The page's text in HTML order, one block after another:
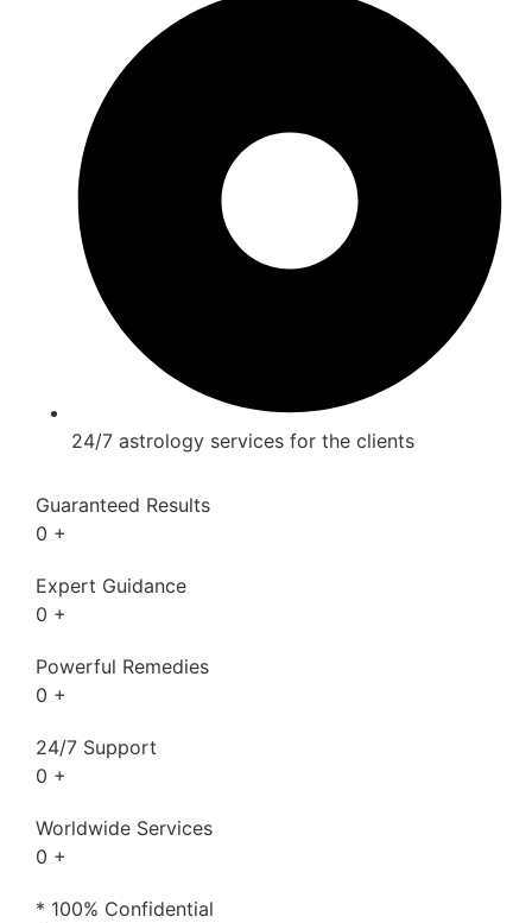
24/7 astrology services for the clients
Guaranteed Results
0 +
Expert Guidance
0 +
Powerful Remedies
0 +
24/7 Support
0 +
Worldwide Services
0 +
* 100% Confidential